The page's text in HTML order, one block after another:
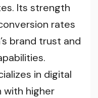
Its strength
rates
brand trust and
in digital
higher